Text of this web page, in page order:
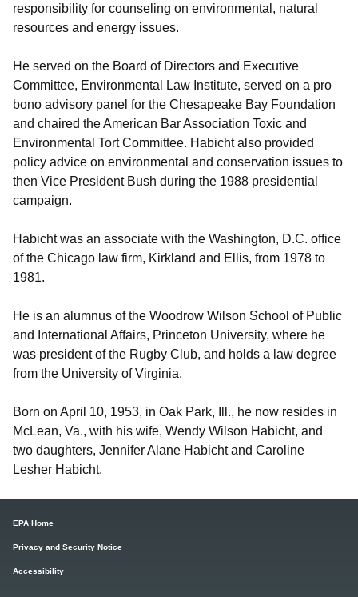
responsibility for counseling on environmental, natural
resources and energy issues.
He served on the Board of Directors and Executive
Committee, Environmental Law Institute, served on a pro
bono advisory panel for the Chesapeake Bay Foundation
and chaired the American Bar Association Toxic and
Environmental Tort Committee. Habicht also provided
policy advice on environmental and conservation issues to
then Vice President Bush during the 1988 presidential
campaign.
Habicht was an associate with the Washington, D.C. office
of the Chicago law firm, Kirkland and Ellis, from 1978 to
1981.
He is an alumnus of the Woodrow Wilson School of Public
and International Affairs, Princeton University, where he
was president of the Rugby Club, and holds a law degree
from the University of Virginia.
Born on April 10, 1953, in Oak Park, Ill., he now resides in
McLean, Va., with his wife, Wendy Wilson Habicht, and
two daughters, Jennifer Alane Habicht and Caroline
Lesher Habicht.
EPA Home
Privacy and Security Notice
Accessibility